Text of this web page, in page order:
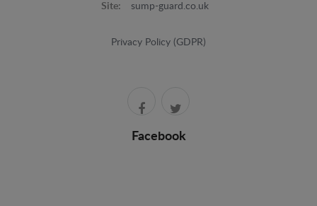
Site: sump-guard.co.uk
Privacy Policy (GDPR)
Facebook